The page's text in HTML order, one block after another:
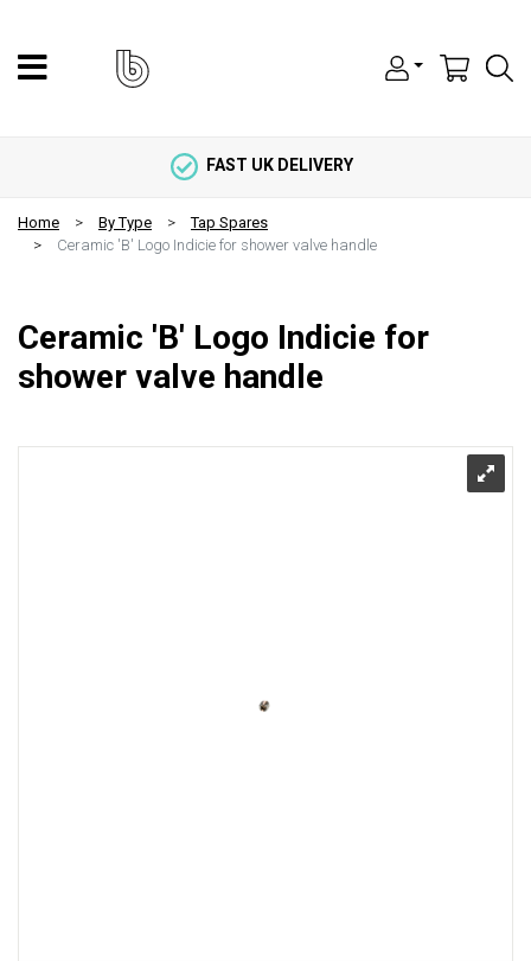
FAST UK DELIVERY
Home By Type
Tap Spares
Ceramic 'B' Logo Indicie for shower valve handle
Ceramic 'B' Logo Indicie for
shower valve handle